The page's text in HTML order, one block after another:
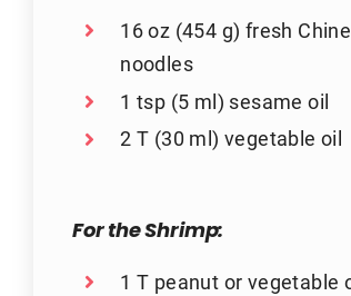
16 oz (454 g) fresh
noodles
1 tsp (5 ml) sesame oil
2 T (30 ml) vegetable oil
For the Shrimp:
1 T peanut or vegetable